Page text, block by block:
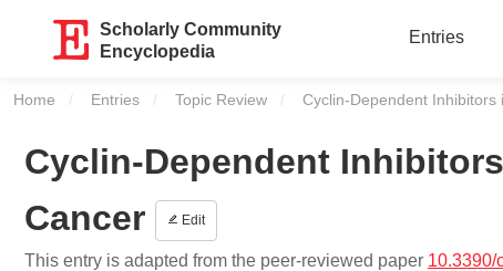
Scholarly Community
Encyclopedia
Entries
Home Entries Topic Review Current:
Cyclin-Dependent
Cyclin-Dependent
Cancer
Edit
This entry is adapted from the peer-reviewed paper 10.3390/